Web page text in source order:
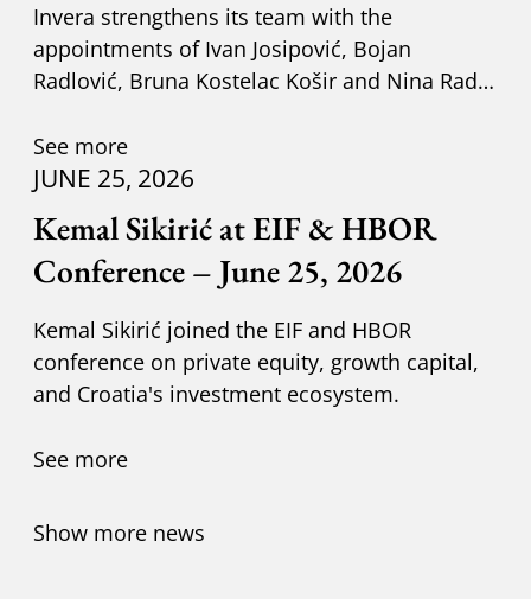
Invera strengthens its team with the
appointments of Ivan Josipović, Bojan
Radlović, Bruna Kostelac Košir and Nina Radić
See more
JUNE 25, 2026
Kemal Sikirić at EIF & HBOR
Conference – June 25, 2026
Kemal Sikirić joined the EIF and HBOR
conference on private equity, growth capital,
and Croatia's investment ecosystem.
See more
Show more news